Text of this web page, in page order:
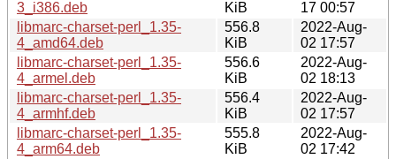
3_i386.deb
KiB
17 00:57
libmarc-charset-perl_1.35-
4_amd64.deb
556.8
KiB
2022-Aug-
02 17:57
libmarc-charset-perl_1.35-
4_armel.deb
556.6
KiB
2022-Aug-
02 18:13
libmarc-charset-perl_1.35-
4_armhf.deb
556.4
KiB
2022-Aug-
02 17:57
libmarc-charset-perl_1.35-
4_arm64.deb
555.8
KiB
2022-Aug-
02 17:42